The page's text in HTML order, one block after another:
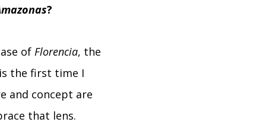
?
of Florencia, the
the first time I
and concept are
that lens.